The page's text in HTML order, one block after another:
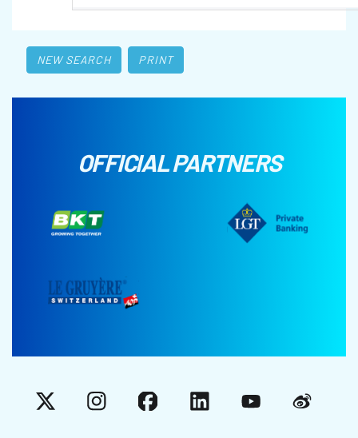
NEW SEARCH PRINT
OFFICIAL PARTNERS
X InstagramFacebookLinkedInYouTubeWeibo